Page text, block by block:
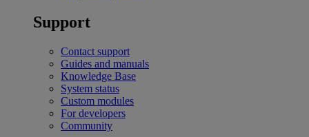
Support
Contact support
Guides and manuals
Knowledge Base
System status
Custom modules
For developers
Community